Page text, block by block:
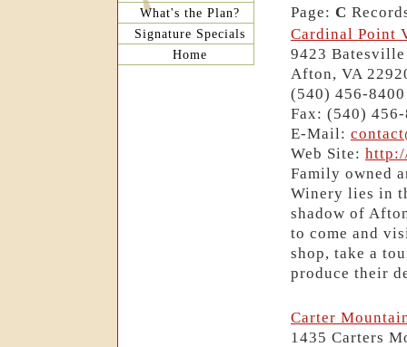
What's the Plan?
Signature Specials
Home
Page: C
Cardinal Point
9423 Batesville
Afton, VA
(540) 456-8400
Fax: (540)
E-Mail:
Web Site:
Family owned
Winery lies in
shadow of
to come and
shop, take a
produce their
Carter
1435 Carters